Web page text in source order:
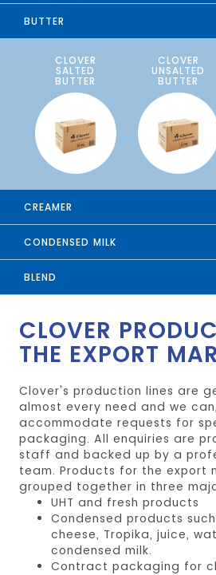
BUTTER
CLOVER
SALTED
BUTTER
CLOVER
UNSALTED
BUTTER
CREAMER
CONDENSED MILK
BLEND
CLOVER
THE EXPORT
Clover's production lines are
almost every need and we
accommodate requests for
packaging. All enquiries are
staff and backed up by a
team. Products for the export
grouped together in three
UHT and fresh products
Condensed products
cheese, Tropika, juice,
condensed milk.
Contract packaging for